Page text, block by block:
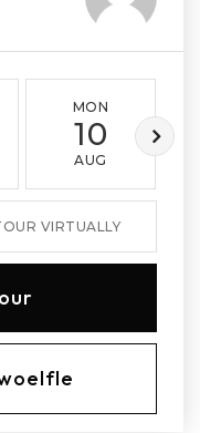
MON
10
AUG
VIRTUALLY